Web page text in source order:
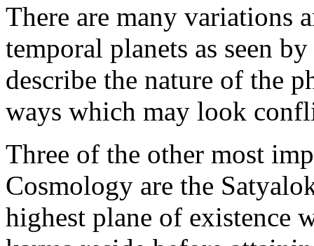
There are many variations
temporal planets as seen
describe the nature of the
ways which may look
Three of the other most
Cosmology are the
highest plane of existence